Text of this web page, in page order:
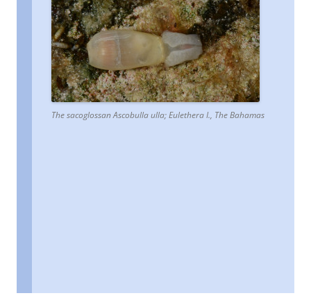
The sacoglossan Ascobulla ulla; Eulethera I., The Bahamas